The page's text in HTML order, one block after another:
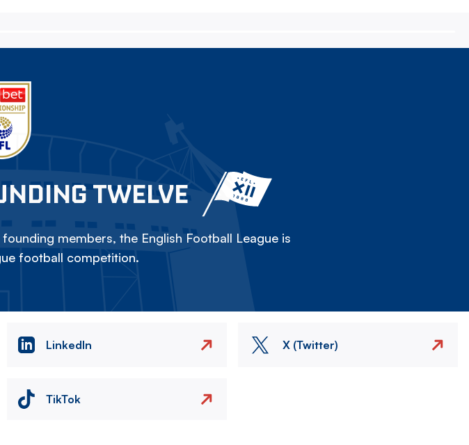
TWELVE
members, the English Football League is
football competition.
LinkedIn X (Twitter)
TikTok